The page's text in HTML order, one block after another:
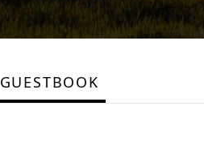
GUESTBOOK